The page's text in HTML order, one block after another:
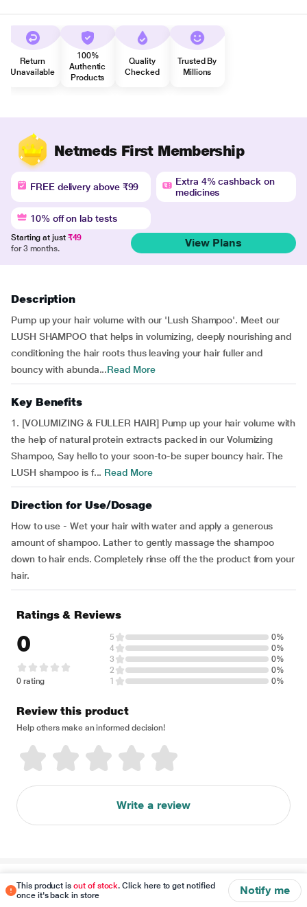
Return
Unavailable
100%
Authentic
Products
Quality
Checked
Trusted By
Millions
Netmeds First Membership
FREE delivery above ₹99
Extra 4% cashback on
medicines
10% off on lab tests
Starting at just ₹49
for 3 months.
View Plans
Description
Pump up your hair volume with our 'Lush Shampoo'. Meet our
LUSH SHAMPOO that helps in volumizing, deeply nourishing and
conditioning the hair roots thus leaving your hair fuller and
bouncy with abunda...Read More
Key Benefits
1. [VOLUMIZING & FULLER HAIR] Pump up your hair volume with
the help of natural protein extracts packed in our Volumizing
Shampoo, Say hello to your soon-to-be super bouncy hair. The
LUSH shampoo is f... Read More
Direction for Use/Dosage
How to use - Wet your hair with water and apply a generous
amount of shampoo. Lather to gently massage the shampoo
down to hair ends. Completely rinse off the the product from your
hair.
This product isout of stock. Click here to get notified
once it's back in store
Notify me
Ratings & Reviews
0
0 rating
5
0%
4
0%
3
0%
2
0%
1
0%
Review this product
Help others make an informed decision!
Write a review
Disclaimer